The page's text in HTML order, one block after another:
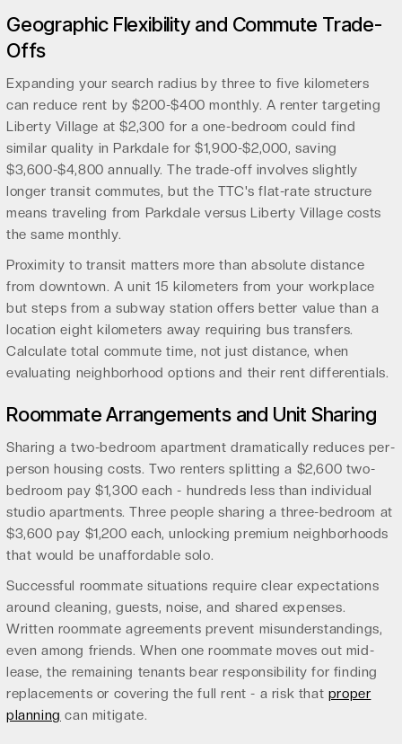
Geographic Flexibility and Commute Trade-
Offs
Expanding your search radius by three to five kilometers
can reduce rent by $200-$400 monthly. A renter targeting
Liberty Village at $2,300 for a one-bedroom could find
similar quality in Parkdale for $1,900-$2,000, saving
$3,600-$4,800 annually. The trade-off involves slightly
longer transit commutes, but the TTC's flat-rate structure
means traveling from Parkdale versus Liberty Village costs
the same monthly.
Proximity to transit matters more than absolute distance
from downtown. A unit 15 kilometers from your workplace
but steps from a subway station offers better value than a
location eight kilometers away requiring bus transfers.
Calculate total commute time, not just distance, when
evaluating neighborhood options and their rent differentials.
Roommate Arrangements and Unit Sharing
Sharing a two-bedroom apartment dramatically reduces per-
person housing costs. Two renters splitting a $2,600 two-
bedroom pay $1,300 each - hundreds less than individual
studio apartments. Three people sharing a three-bedroom at
$3,600 pay $1,200 each, unlocking premium neighborhoods
that would be unaffordable solo.
Successful roommate situations require clear expectations
around cleaning, guests, noise, and shared expenses.
Written roommate agreements prevent misunderstandings,
even among friends. When one roommate moves out mid-
lease, the remaining tenants bear responsibility for finding
replacements or covering the full rent - a risk that proper
planning can mitigate.